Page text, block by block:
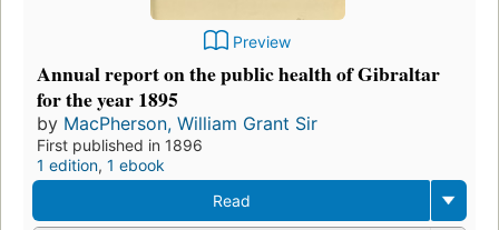
Preview
Annual report on the public health of Gibraltar
for the year 1895
by MacPherson, William Grant Sir
First published in 1896
1 edition, 1 ebook
Read